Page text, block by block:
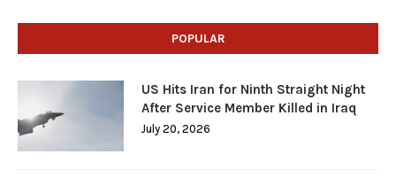
POPULAR
US Hits Iran for Ninth Straight Night
After Service Member Killed in Iraq
July 20, 2026